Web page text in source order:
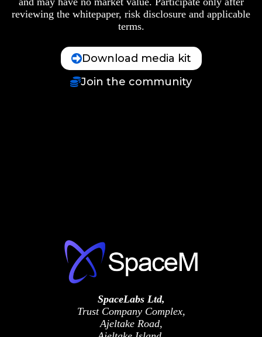
reviewing the whitepaper, risk disclosure and applicable
terms.
Download media kit
Join the community
SpaceLabs Ltd,
Trust Company Complex,
Ajeltake Road,